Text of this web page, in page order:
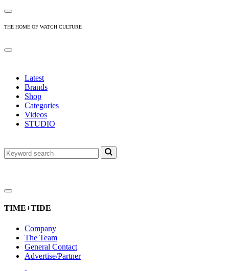
THE HOME OF WATCH CULTURE
Latest
Brands
Shop
Categories
Videos
STUDIO
TIME+TIDE
Company
The Team
General Contact
Advertise/Partner